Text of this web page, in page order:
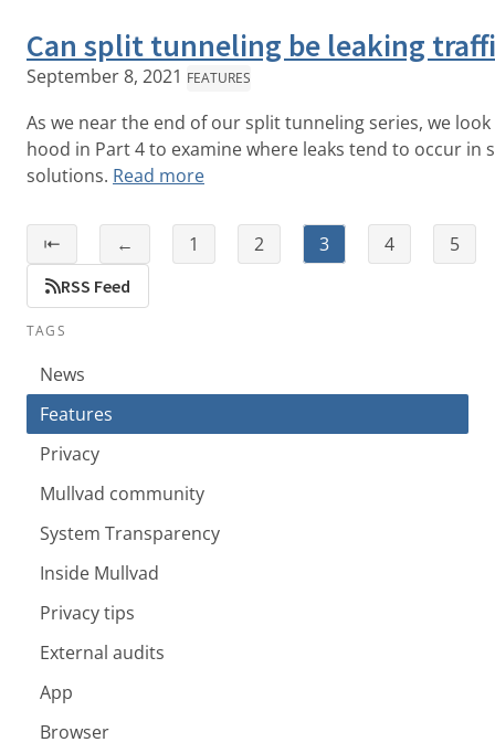
Can split tunneling be leaking
September 8, 2021 FEATURES
As we near the end of our split tunneling series, we
hood in Part 4 to examine where leaks tend to occur in
solutions. Read more
⇤ ← 1 2 3 4 5
RSS Feed
TAGS
News
Features
Privacy
Mullvad community
System Transparency
Inside Mullvad
Privacy tips
External audits
App
Browser